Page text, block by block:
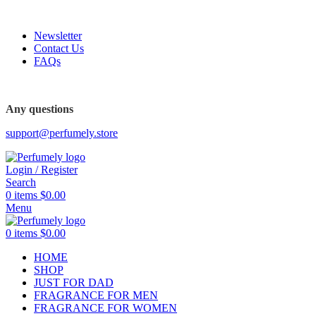
Newsletter
Contact Us
FAQs
Any questions
support@perfumely.store
Login / Register
Search
0 items $0.00
Menu
0 items $0.00
HOME
SHOP
JUST FOR DAD
FRAGRANCE FOR MEN
FRAGRANCE FOR WOMEN